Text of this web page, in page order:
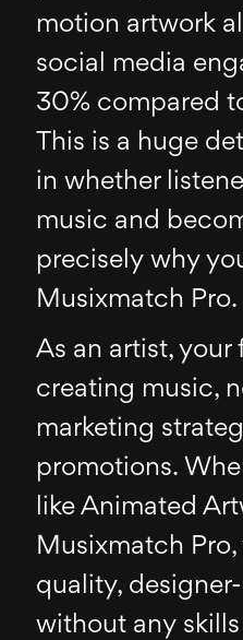
motion artwork
social media
30% compared
This is a huge
in whether
music and
precisely why
Musixmatch Pro.
As an artist, your
creating music,
marketing
promotions.
like Animated
Musixmatch
quality,
without any